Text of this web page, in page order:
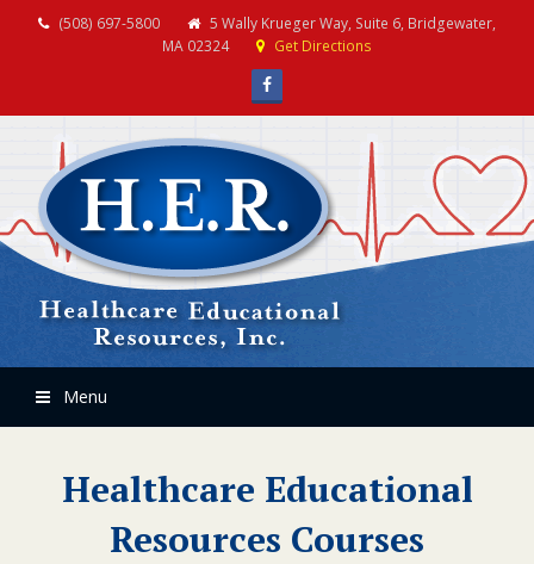
(508) 697-5800
5 Wally Krueger Way, Suite 6, Bridgewater,
MA 02324
Get Directions
Facebook
Menu
Healthcare Educational
Resources Courses